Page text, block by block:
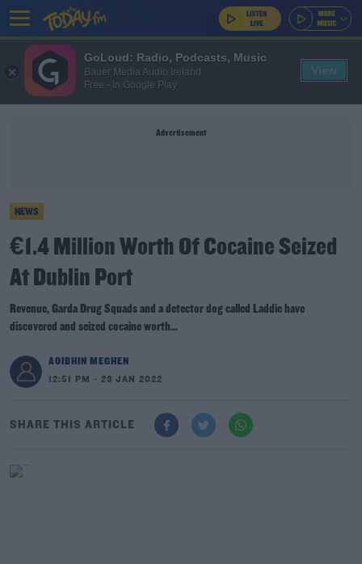
Advertisement
NEWS
€1.4 Million Worth Of Cocaine Seized
At Dublin Port
Revenue, Garda Drug Squads and a detector dog called Laddie have
discovered and seized cocaine worth...
AOIBHIN MEGHEN
12:51 PM - 23 JAN 2022
SHARE THIS ARTICLE
GoLoud: Radio, Podcasts, Music
Bauer Media Audio Ireland
Free - In Google Play
View